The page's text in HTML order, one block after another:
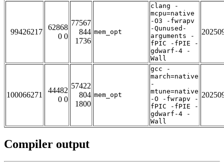
99426217
62868
0 0
77567
844
1736
mem_opt
clang -
mcpu=native
-O3 -fwrapv
-Qunused-
arguments -
fPIC -fPIE -
gdwarf-4 -
Wall
100066271
44482
0 0
57422
804
1800
mem_opt
gcc -
march=native
-
mtune=native
-O -fwrapv -
fPIC -fPIE -
gdwarf-4 -
Wall
Compiler output